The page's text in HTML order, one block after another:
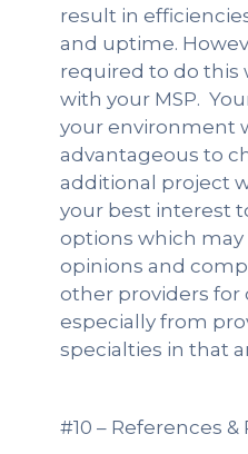
result in
and uptime.
required to do this
with your MSP.
your environment
advantageous to
additional project
your best interest
options which
opinions and
other providers for
especially from
specialties in that
#10 – References &